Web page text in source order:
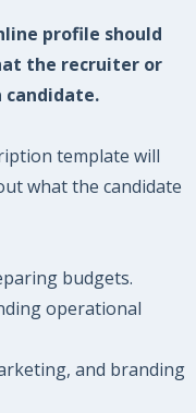
profile should
the recruiter or
candidate.
template will
what the candidate
budgets.
operational
and branding